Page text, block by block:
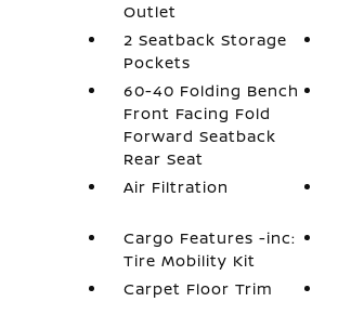
Outlet
2 Seatback Storage
Pockets
60-40 Folding Bench
Front Facing Fold
Forward Seatback
Rear Seat
Air Filtration
Cargo Features -inc:
Tire Mobility Kit
Carpet Floor Trim